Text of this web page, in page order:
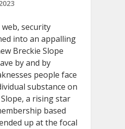
security
into an appalling
Breckie Slope
by and by
people face
substance on
a rising star
based
up at the focal